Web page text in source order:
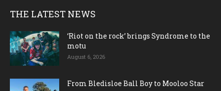
THE LATEST NEWS
‘Riot on the rock’ brings Syndrome to the
motu
August 6, 2026
From Bledisloe Ball Boy to Mooloo Star